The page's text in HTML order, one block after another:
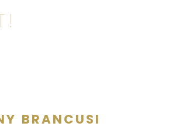
BRANCUSI